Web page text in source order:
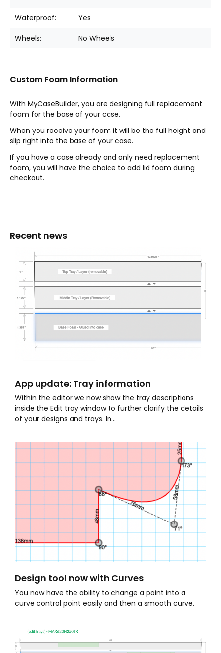
Waterproof: Yes
Wheels: No Wheels
Custom Foam Information
With MyCaseBuilder, you are designing full replacement
foam for the base of your case.
When you receive your foam it will be the full height and
slip right into the base of your case.
If you have a case already and only need replacement
foam, you will have the choice to add lid foam during
checkout.
Recent news
App update: Tray information
Within the editor we now show the tray descriptions
inside the Edit tray window to further clarify the details
of your designs and trays. In...
Design tool now with Curves
You now have the ability to change a point into a
curve control point easily and then a smooth curve.